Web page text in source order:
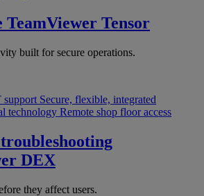
TeamViewer Tensor
built for secure operations.
support Secure, flexible, integrated
technology Remote shop floor access
DEX
they affect users.